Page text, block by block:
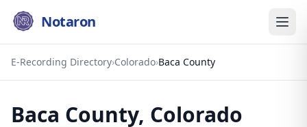
Notaron
E-Recording Directory›Colorado›Baca County
Baca County, Colorado